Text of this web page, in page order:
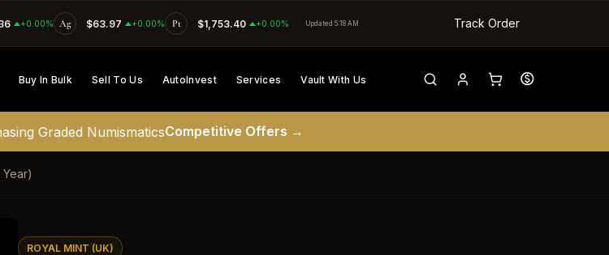
SKIP TO CONTENT
+0.00% Ag $63.97 +0.00% Pt $1,753.40 +0.00% Updated 5:18 AM Track Order
Buy In Bulk Sell To Us AutoInvest Services Vault With Us
Graded NumismaticsCompetitive Offers →
ROYAL MINT (UK)